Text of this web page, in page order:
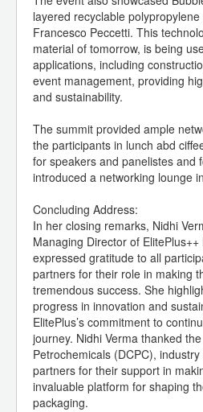
layered recyclable
Francesco Peccetti. This
material of tomorrow, is being
applications, including
event management, providing
and sustainability.
The summit provided ample
the participants in lunch abd
for speakers and panelistes and
introduced a networking lounge
Concluding Address:
In her closing remarks, Nidhi
Managing Director of
expressed gratitude to all
partners for their role in making
tremendous success. She
progress in innovation and
ElitePlus’s commitment to
journey. Nidhi Verma thanked
Petrochemicals (DCPC),
partners for their support in
invaluable platform for shaping
packaging.